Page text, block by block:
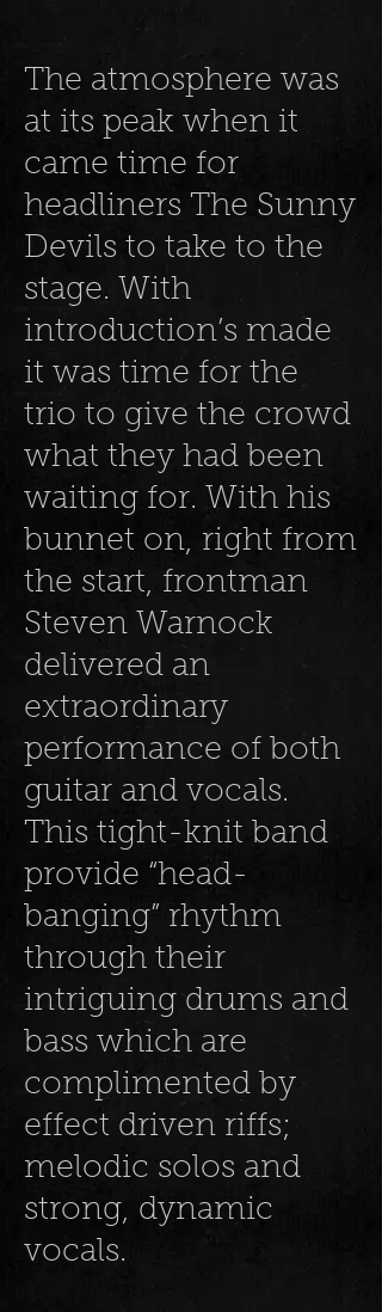
The atmosphere was
at its peak when it
came time for
headliners The Sunny
Devils to take to the
stage. With
introduction’s made
it was time for the
trio to give the crowd
what they had been
waiting for. With his
bunnet on, right from
the start, frontman
Steven Warnock
delivered an
extraordinary
performance of both
guitar and vocals.
This tight-knit band
provide “head-
banging” rhythm
through their
intriguing drums and
bass which are
complimented by
effect driven riffs;
melodic solos and
strong, dynamic
vocals.